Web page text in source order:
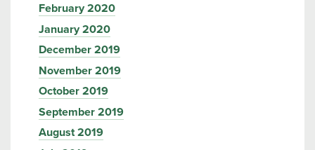
February 2020
January 2020
December 2019
November 2019
October 2019
September 2019
August 2019